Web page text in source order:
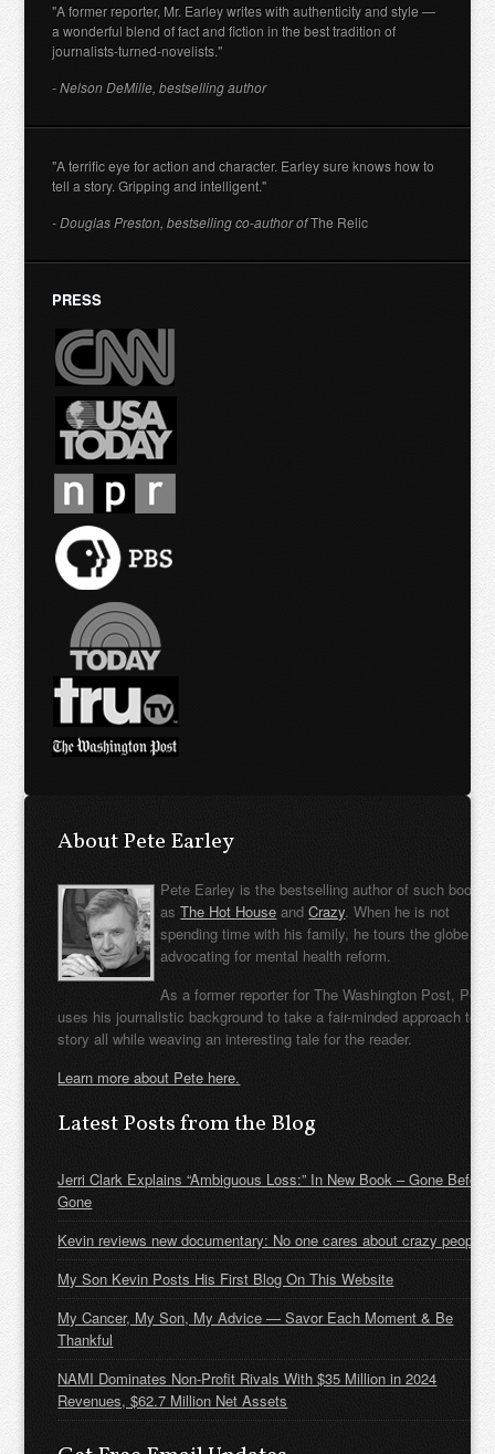
"A former reporter, Mr. Earley writes with authenticity and style —
a wonderful blend of fact and fiction in the best tradition of
journalists-turned-novelists."
- Nelson DeMille, bestselling author
"A terrific eye for action and character. Earley sure knows how to
tell a story. Gripping and intelligent."
- Douglas Preston, bestselling co-author ofThe Relic
PRESS
About Pete Earley
Pete Earley is the bestselling author of such books
asThe Hot House andCrazy. When he is not
spending time with his family, he tours the globe
advocating for mental health reform.
As a former reporter for The Washington Post, Pete
uses his journalistic background to take a fair-minded approach to
story all while weaving an interesting tale for the reader.
Learn more about Pete here.
Latest Posts from the Blog
Jerri Clark Explains “Ambiguous Loss:” In New Book – Gone Before
Gone
Kevin reviews new documentary: No one cares about crazy people
My Son Kevin Posts His First Blog On This Website
My Cancer, My Son, My Advice — Savor Each Moment & Be
Thankful
NAMI Dominates Non-Profit Rivals With $35 Million in 2024
Revenues, $62.7 Million Net Assets